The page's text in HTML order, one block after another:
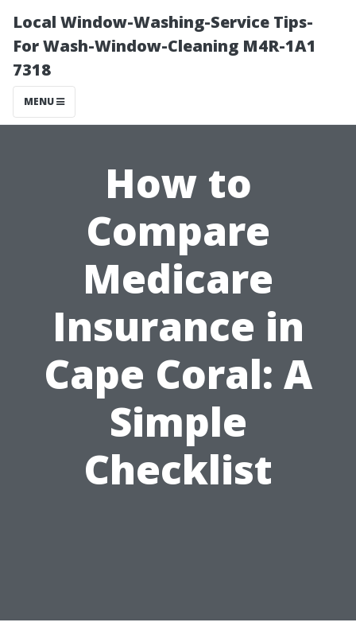
Local Window-Washing-Service Tips-
For Wash-Window-Cleaning M4R-1A1
7318
MENU
How to
Compare
Medicare
Insurance in
Cape Coral: A
Simple
Checklist